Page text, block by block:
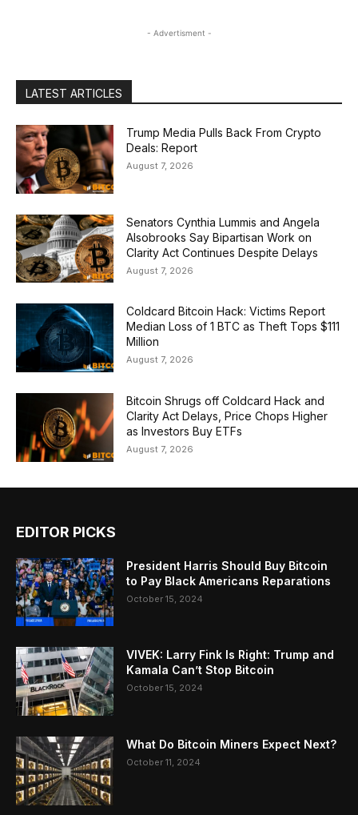
- Advertisment -
LATEST ARTICLES
Trump Media Pulls Back From Crypto
Deals: Report
August 7, 2026
Senators Cynthia Lummis and Angela
Alsobrooks Say Bipartisan Work on
Clarity Act Continues Despite Delays
August 7, 2026
Coldcard Bitcoin Hack: Victims Report
Median Loss of 1 BTC as Theft Tops $111
Million
August 7, 2026
Bitcoin Shrugs off Coldcard Hack and
Clarity Act Delays, Price Chops Higher
as Investors Buy ETFs
August 7, 2026
EDITOR PICKS
President Harris Should Buy Bitcoin
to Pay Black Americans Reparations
October 15, 2024
VIVEK: Larry Fink Is Right: Trump and
Kamala Can’t Stop Bitcoin
October 15, 2024
What Do Bitcoin Miners Expect Next?
October 11, 2024